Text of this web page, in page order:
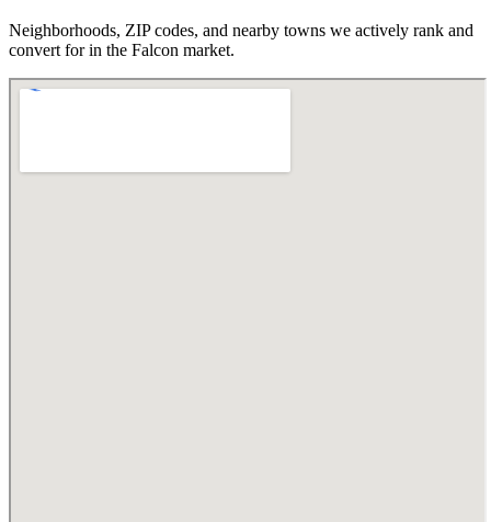
Neighborhoods, ZIP codes, and nearby towns we actively rank and
convert for in the Falcon market.